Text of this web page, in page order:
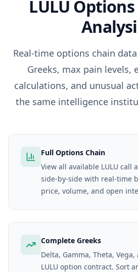
LULU Options
Real-time options chain
Greeks, max pain levels,
calculations, and unusual
the same intelligence
Full Options Chain
View all available LULU call
side-by-side with real-time
price, volume, and open
Complete Greeks
Delta, Gamma, Theta,
LULU option contract. Sort